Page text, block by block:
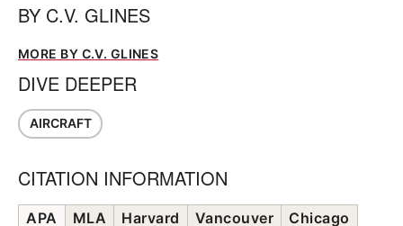
BY C.V. GLINES
MORE BY C.V. GLINES
DIVE DEEPER
AIRCRAFT
CITATION INFORMATION
APA MLA Harvard Vancouver
Chicago